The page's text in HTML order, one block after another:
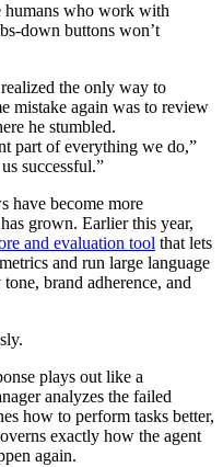
humans who work with
down buttons won’t
the only way to
mistake again was to review
he stumbled.
part of everything we do,”
successful.”
have become more
grown. Earlier this year,
and evaluation tool that lets
and run large language
brand adherence, and
plays out like a
analyzes the failed
how to perform tasks better,
exactly how the agent
again.